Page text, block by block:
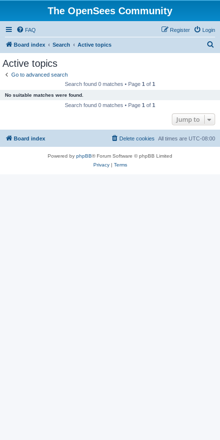
The OpenSees Community
FAQ Login
Register
Board index Search Active topics
Active topics
Go to advanced search
Search found 0 matches • Page 1 of 1
No suitable matches were found.
Search found 0 matches • Page 1 of 1
Jump to
Board index All times are UTC-08:00
Delete cookies
Powered by phpBB® Forum Software © phpBB Limited
Privacy| Terms